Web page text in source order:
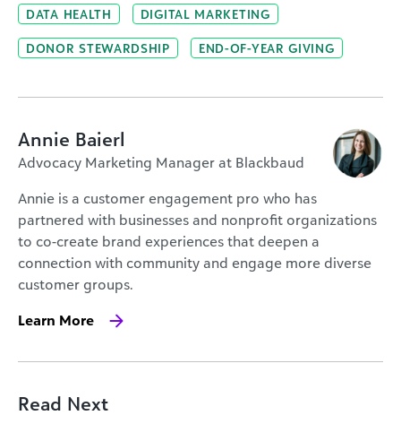
DATA HEALTH DIGITAL MARKETING
DONOR STEWARDSHIP END-OF-YEAR GIVING
Annie Baierl
Advocacy Marketing Manager at Blackbaud
Annie is a customer engagement pro who has
partnered with businesses and nonprofit organizations
to co-create brand experiences that deepen a
connection with community and engage more diverse
customer groups.
Learn More
Read Next